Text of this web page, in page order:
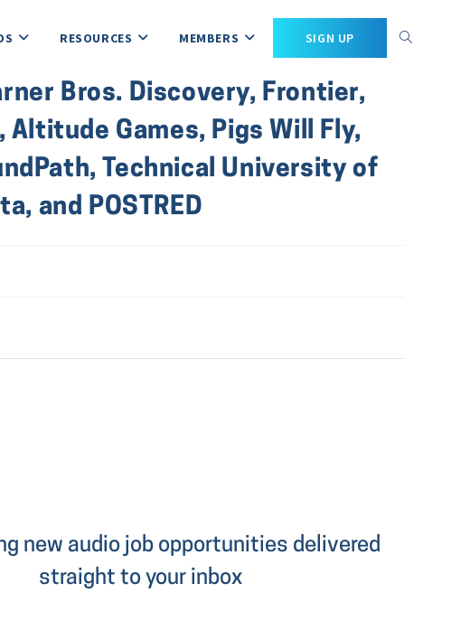
RESOURCES MEMBERS SIGN UP
Bros. Discovery, Frontier,
Altitude Games, Pigs Will Fly,
Technical University of
and POSTRED
new audio job opportunities delivered
straight to your inbox